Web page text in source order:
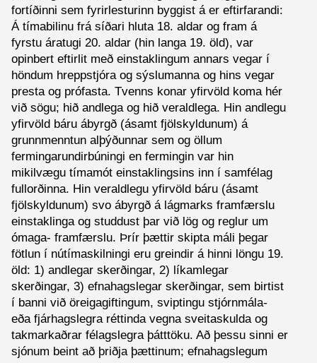
fortíðinni sem fyrirlesturinn byggist á er eftirfarandi:
Á tímabilinu frá síðari hluta 18. aldar og fram á
fyrstu áratugi 20. aldar (hin langa 19. öld), var
opinbert eftirlit með einstaklingum annars vegar í
höndum hreppstjóra og sýslumanna og hins vegar
presta og prófasta. Tvenns konar yfirvöld koma hér
við sögu; hið andlega og hið veraldlega. Hin andlegu
yfirvöld báru ábyrgð (ásamt fjölskyldunum) á
grunnmenntun alþýðunnar sem og öllum
fermingarundirbúningi en fermingin var hin
mikilvægu tímamót einstaklingsins inn í samfélag
fullorðinna. Hin veraldlegu yfirvöld báru (ásamt
fjölskyldunum) svo ábyrgð á lágmarks framfærslu
einstaklinga og studdust þar við lög og reglur um
ómaga- framfærslu. Þrír þættir skipta máli þegar
fötlun í nútímaskilningi eru greindir á hinni löngu 19.
öld: 1) andlegar skerðingar, 2) líkamlegar
skerðingar, 3) efnahagslegar skerðingar, sem birtist
í banni við öreigagiftingum, sviptingu stjórnmála-
eða fjárhagslegra réttinda vegna sveitaskulda og
takmarkaðrar félagslegra þátttöku. Að þessu sinni er
sjónum beint að þriðja þættinum; efnahagslegum